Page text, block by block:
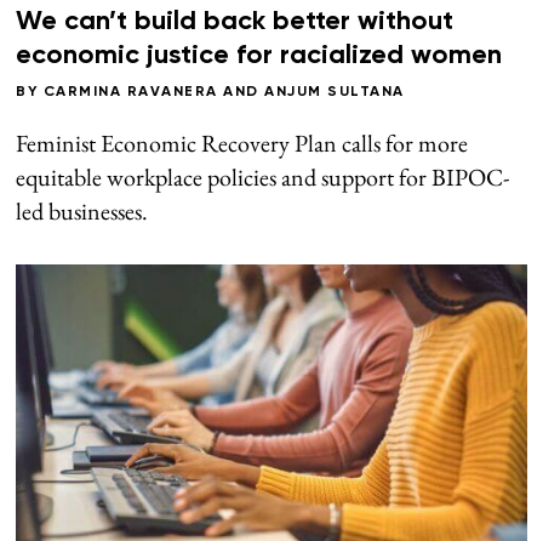
We can’t build back better without
economic justice for racialized women
BY CARMINA RAVANERA ANDANJUM SULTANA
Feminist Economic Recovery Plan calls for more
equitable workplace policies and support for BIPOC-
led businesses.